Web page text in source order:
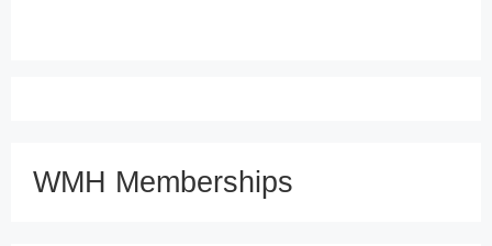
WMH Memberships